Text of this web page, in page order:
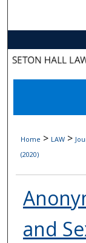
Home > LAW >
(2020)
and